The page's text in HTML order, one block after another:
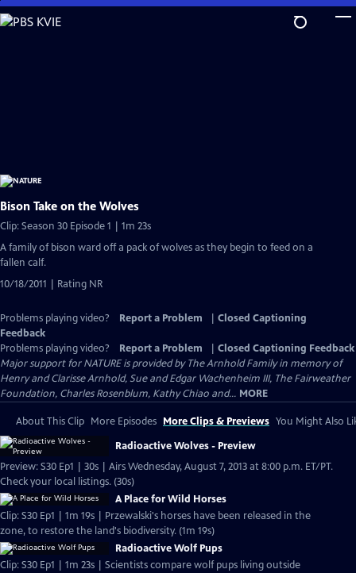
Skip
to
Bison Take on the Wolves
Clip: Season 30 Episode 1 | 1m 23s
A family of bison ward off a pack of wolves as they begin to feed on a
fallen calf.
10/18/2011 | Rating NR
Problems playing video? Report a Problem
Closed Captioning
Feedback
Problems playing video?
Report a Problem
Closed Captioning Feedback
Major support for NATURE is provided by The Arnhold Family in memory of
Henry and Clarisse Arnhold, Sue and Edgar Wachenheim III, The Fairweather
Foundation, Charles Rosenblum, Kathy Chiao and... MORE
About This Clip More Episodes More Clips & Previews You Might Also
Radioactive Wolves - Preview
Preview: S30 Ep1 | 30s | Airs Wednesday, August 7, 2013 at 8:00 p.m. ET/PT.
Check your local listings. (30s)
A Place for Wild Horses
Clip: S30 Ep1 | 1m 19s | Przewalski's horses have been released in the
zone, to restore the land's biodiversity. (1m 19s)
Radioactive Wolf Pups
Clip: S30 Ep1 | 1m 23s | Scientists compare wolf pups living outside